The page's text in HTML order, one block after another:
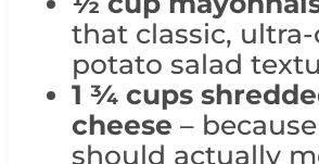
that classic,
potato salad
1 ¾ cups
cheese –
should actually